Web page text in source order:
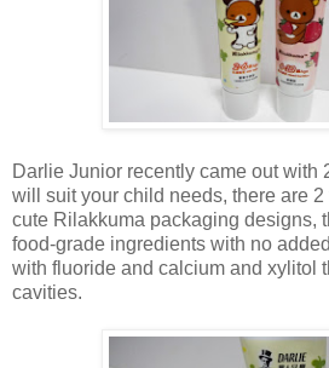
Darlie Junior recently came out with
will suit your child needs, there are
cute Rilakkuma packaging designs,
food-grade ingredients with no
with fluoride and calcium and xylitol
cavities.